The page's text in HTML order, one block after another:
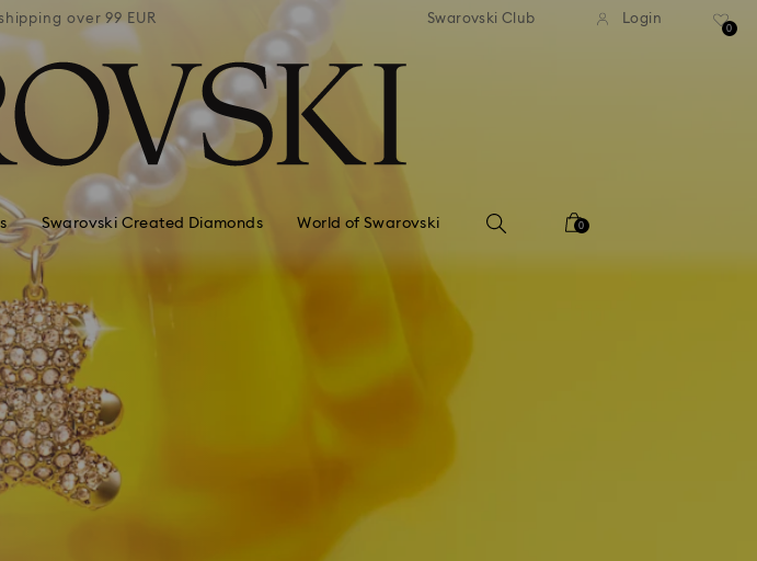
over 99 EUR Free standard shipping over 99 EUR Free standard shipping over
Swarovski Club Login
0
Swarovski Created Diamonds World of Swarovski 0